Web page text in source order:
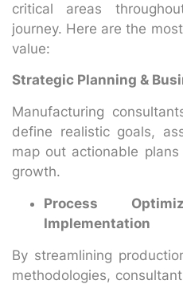
critical areas
journey. Here are the
value:
Strategic Planning &
Manufacturing
define realistic goals,
map out actionable
growth.
Process
Implementation
By streamlining
methodologies,